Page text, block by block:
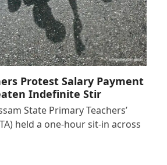
Protest Salary Payment
Indefinite Stir
State Primary Teachers’
held a one-hour sit-in across